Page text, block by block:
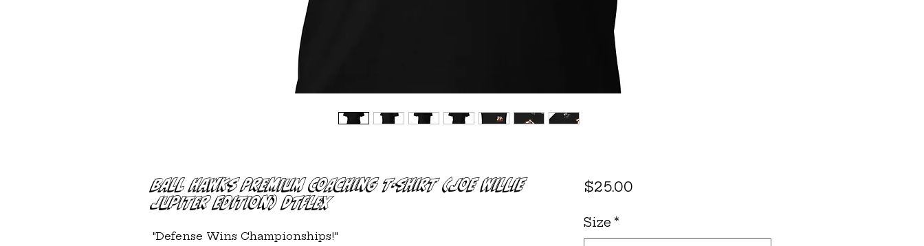
Ball Hawks Premium Coaching T-shirt (Joe Willie
Jupiter Edition) DTFlex
"Defense Wins Championships!"
$25.00Price
Size *